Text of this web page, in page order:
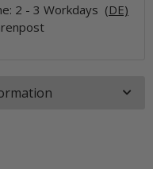
2 - 3 Workdays (DE)